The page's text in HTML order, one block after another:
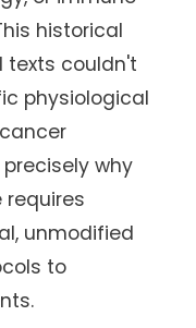
historical
couldn't
physiological
why
unmodified
to